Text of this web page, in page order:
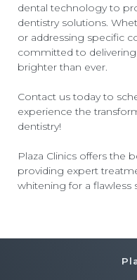
dental technology to
dentistry solutions.
or addressing specific
committed to
brighter than ever.
Contact us today to
experience the
dentistry!
Plaza Clinics offers the
providing expert
whitening for a flawless